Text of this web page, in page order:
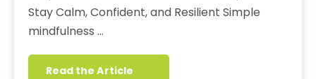
Stay Calm, Confident, and Resilient Simple
mindfulness …
Read the Article